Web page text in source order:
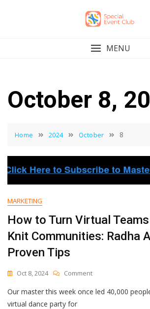
MENU
October 8,
Home 2024 October 8
MARKETING
How to Turn Virtual
Knit Communities: Radha
Proven Tips
Oct 8, 2024 CommentOn
To
Our master this week once led 40,000
virtual dance party for